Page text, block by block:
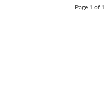
Page 1 of 1